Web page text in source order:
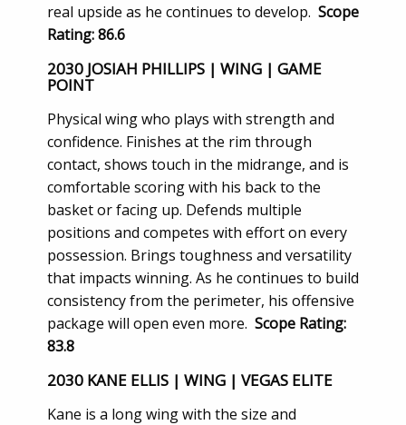
real upside as he continues to develop. Scope
Rating: 86.6
2030 JOSIAH PHILLIPS | WING | GAME
POINT
Physical wing who plays with strength and
confidence. Finishes at the rim through
contact, shows touch in the midrange, and is
comfortable scoring with his back to the
basket or facing up. Defends multiple
positions and competes with effort on every
possession. Brings toughness and versatility
that impacts winning. As he continues to build
consistency from the perimeter, his offensive
package will open even more. Scope Rating:
83.8
2030 KANE ELLIS | WING | VEGAS ELITE
Kane is a long wing with the size and